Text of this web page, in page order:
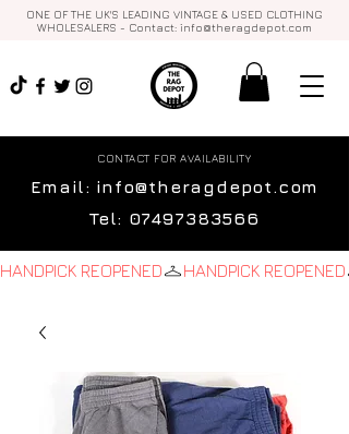
CONTACT FOR AVAILABILITY
Email: info@theragdepot.com
Tel: 07497383566
ONE OF THE UK'S LEADING VINTAGE & USED CLOTHING
WHOLESALERS - Contact: info@theragdepot.com
HANDPICK REOPENED